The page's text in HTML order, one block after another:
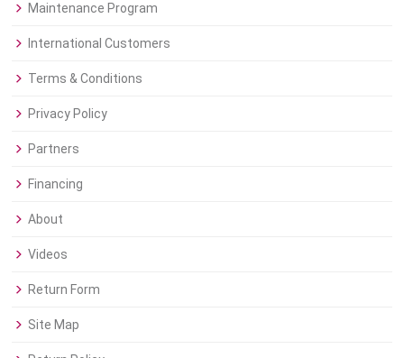
Maintenance Program
International Customers
Terms & Conditions
Privacy Policy
Partners
Financing
About
Videos
Return Form
Site Map